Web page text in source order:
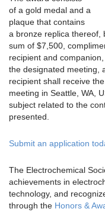
of a gold medal and a
plaque that contains
a bronze replica thereof,
sum of $7,500,
recipient and
the designated meeting,
recipient shall receive
meeting in Seattle, WA,
subject related to the
presented.
Submit an application
The Electrochemical
achievements in
technology, and
through the Honors &